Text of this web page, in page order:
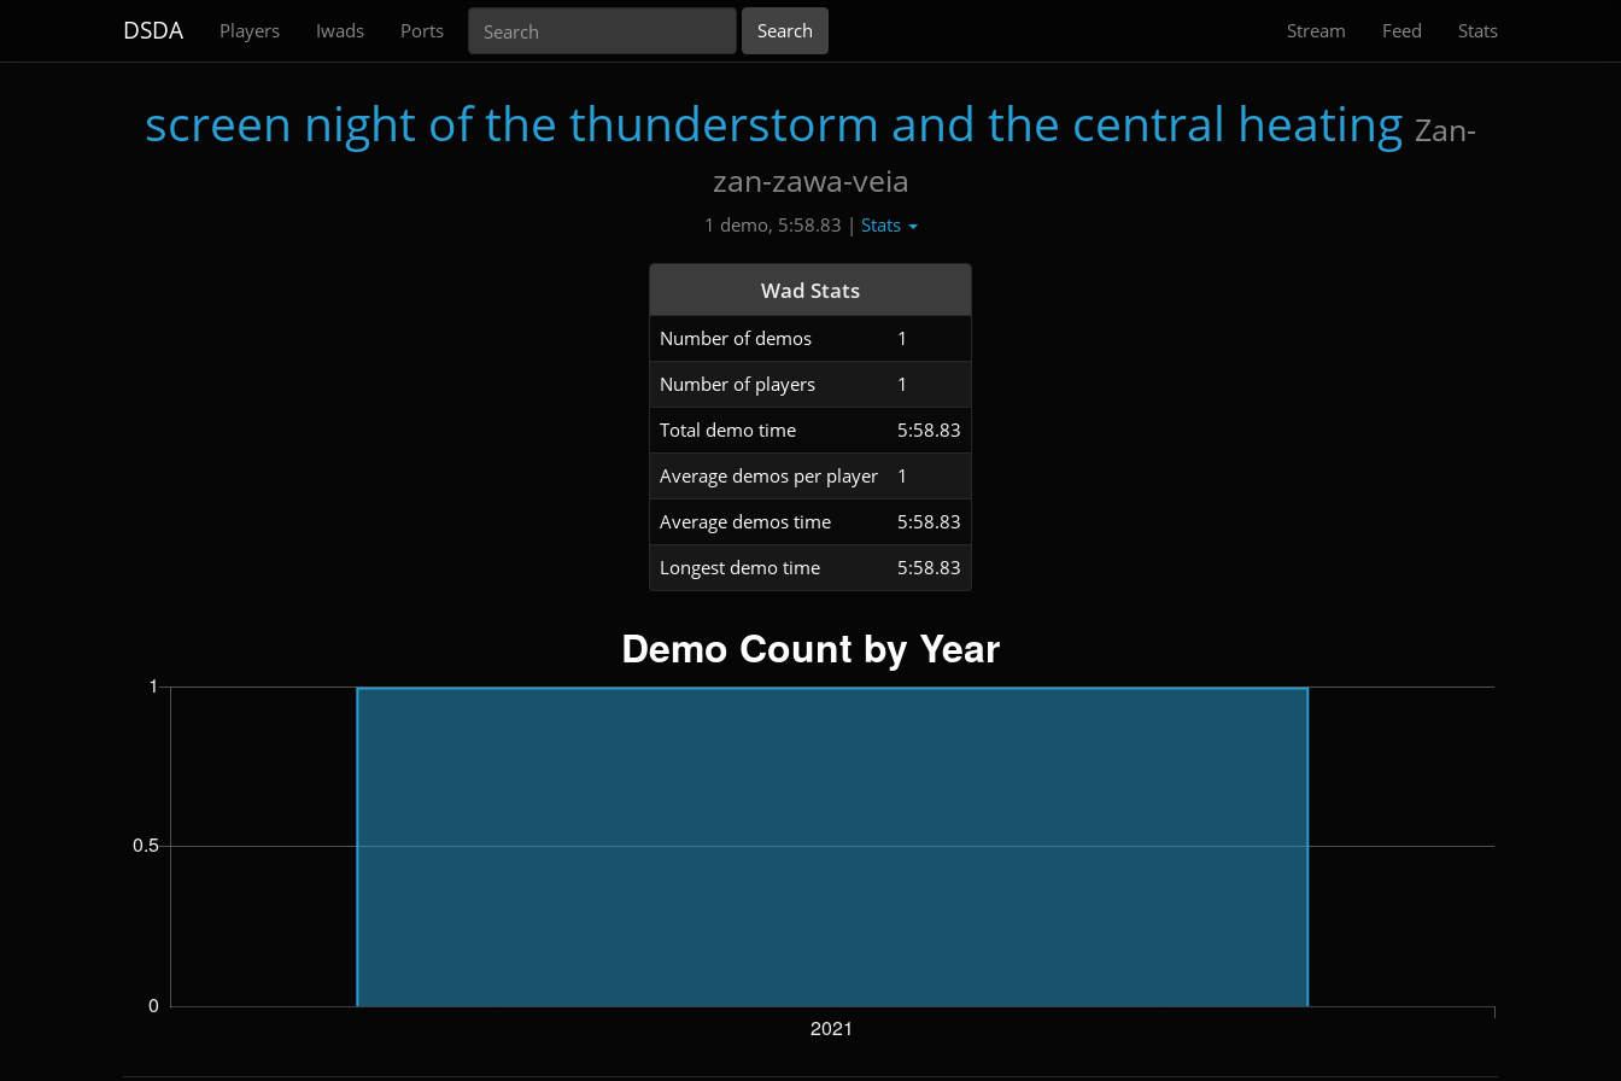
DSDA Players Iwads Ports Stream Feed Stats
screen night of the thunderstorm and the central heating Zan-
zan-zawa-veia
1 demo, 5:58.83 | Stats
Wad Stats
Number of demos
1
Number of players
1
Total demo time
5:58.83
Average demos per player
1
Average demos time
5:58.83
Longest demo time
5:58.83